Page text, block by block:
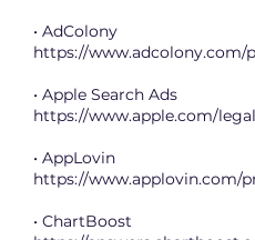
• AdColony
https://www.adcolony.com/
• Apple Search Ads
https://www.apple.com/
• AppLovin
https://www.applovin.com/
• ChartBoost